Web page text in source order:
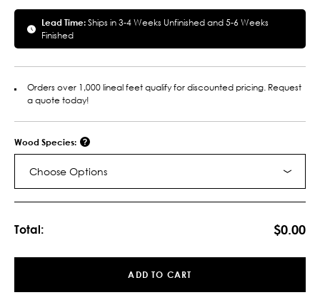
Lead Time:Ships in 3-4 Weeks Unfinished and 5-6 Weeks
Finished
Orders over 1,000 lineal feet qualify for discounted pricing. Request
a quote today!
Wood Species:
Choose Options
Total: $0.00
ADD TO CART